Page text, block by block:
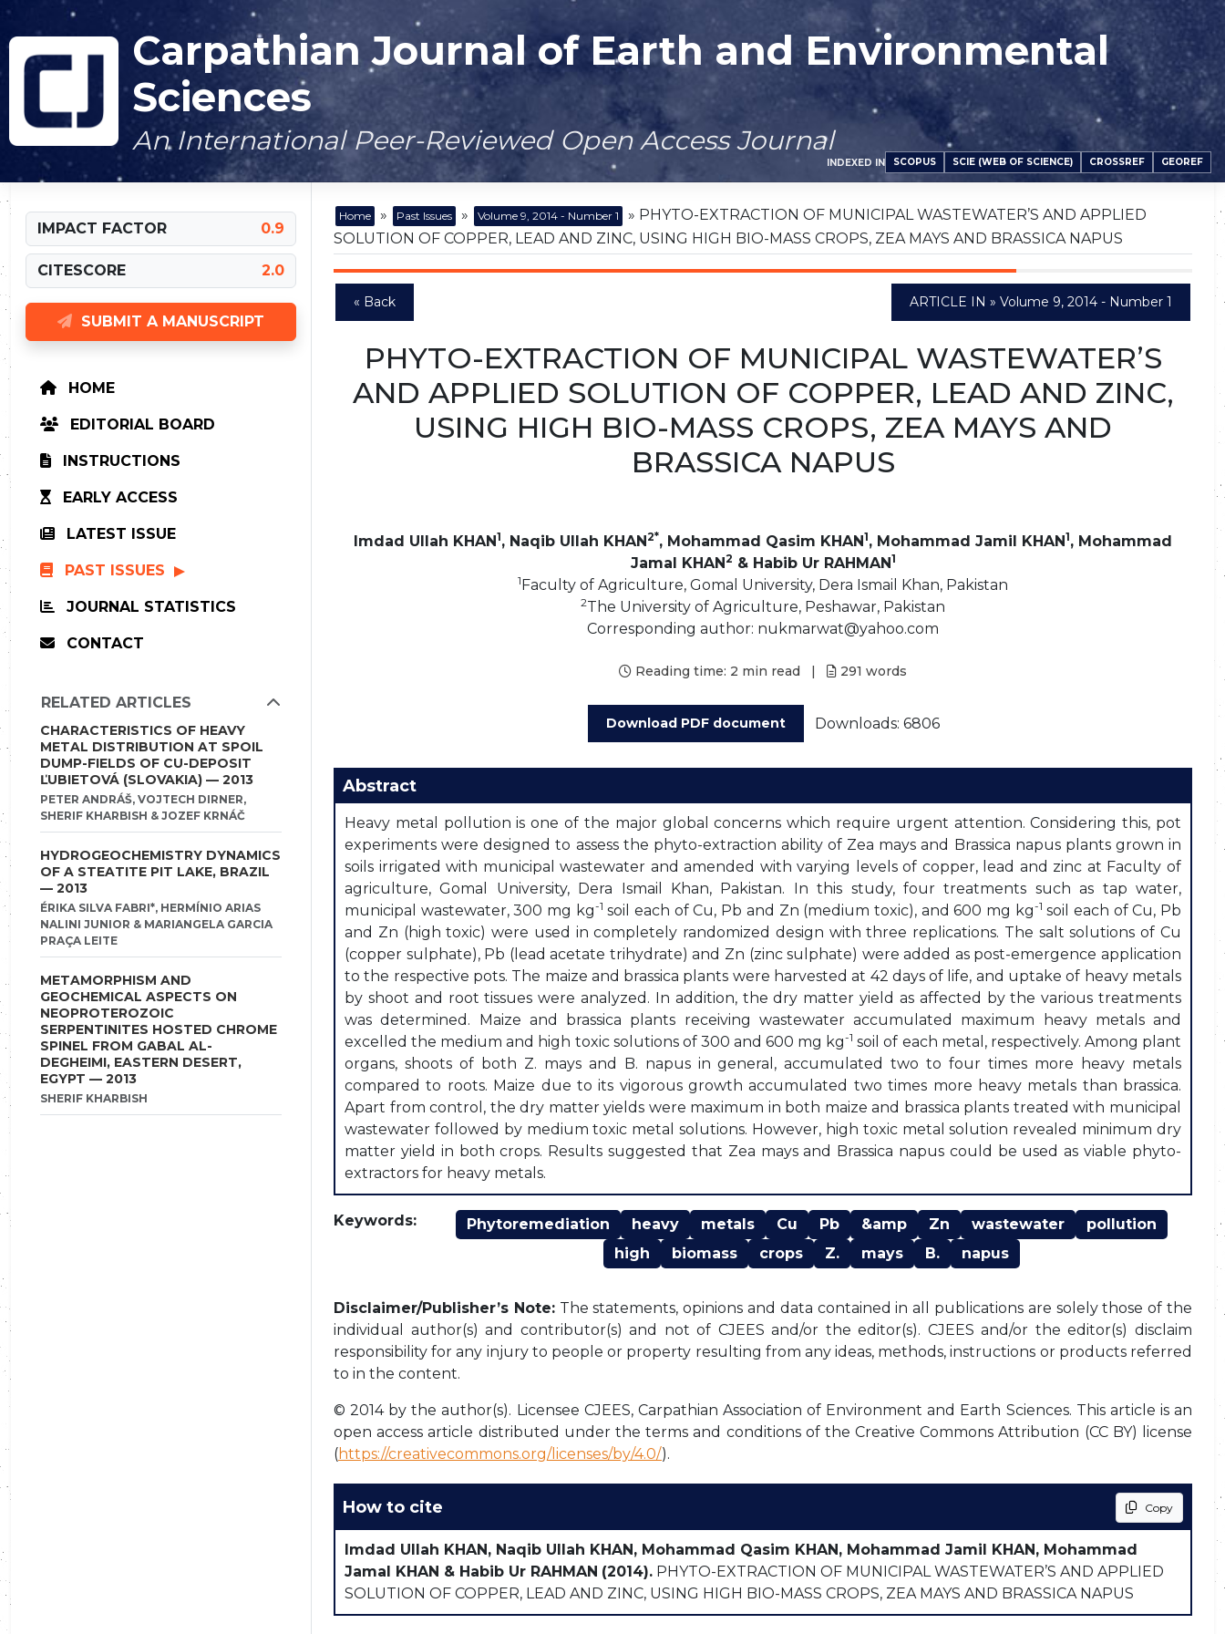
Carpathian Journal of Earth and Environmental
Sciences
An International Peer-Reviewed Open Access Journal
INDEXED IN SCOPUS SCIE (WEB OF SCIENCE) CROSSREF GEOREF
IMPACT FACTOR 0.9
CITESCORE 2.0
SUBMIT A MANUSCRIPT
HOME
EDITORIAL BOARD
INSTRUCTIONS
EARLY ACCESS
LATEST ISSUE
PAST ISSUES
JOURNAL STATISTICS
CONTACT
RELATED ARTICLES
CHARACTERISTICS OF HEAVY
METAL DISTRIBUTION AT SPOIL
DUMP-FIELDS OF CU-DEPOSIT
ĽUBIETOVÁ (SLOVAKIA) — 2013
PETER ANDRÁŠ, VOJTECH DIRNER,
SHERIF KHARBISH & JOZEF KRNÁČ
HYDROGEOCHEMISTRY DYNAMICS
OF A STEATITE PIT LAKE, BRAZIL
— 2013
ÉRIKA SILVA FABRI*, HERMÍNIO ARIAS
NALINI JUNIOR & MARIANGELA GARCIA
PRAÇA LEITE
METAMORPHISM AND
GEOCHEMICAL ASPECTS ON
NEOPROTEROZOIC
SERPENTINITES HOSTED CHROME
SPINEL FROM GABAL AL-
DEGHEIMI, EASTERN DESERT,
EGYPT — 2013
SHERIF KHARBISH
Home » Past Issues » Volume 9, 2014 - Number 1
» PHYTO-EXTRACTION OF MUNICIPAL WASTEWATER’S AND APPLIED
SOLUTION OF COPPER, LEAD AND ZINC, USING HIGH BIO-MASS CROPS, ZEA MAYS AND BRASSICA NAPUS
« Back ARTICLE IN » Volume 9, 2014 - Number 1
PHYTO-EXTRACTION OF MUNICIPAL WASTEWATER’S
AND APPLIED SOLUTION OF COPPER, LEAD AND ZINC,
USING HIGH BIO-MASS CROPS, ZEA MAYS AND
BRASSICA NAPUS
Imdad Ullah KHAN1, Naqib Ullah KHAN2*, Mohammad Qasim KHAN1, Mohammad Jamil KHAN1, Mohammad
Jamal KHAN2 & Habib Ur RAHMAN1
1Faculty of Agriculture, Gomal University, Dera Ismail Khan, Pakistan
2The University of Agriculture, Peshawar, Pakistan
Corresponding author: nukmarwat@yahoo.com
Reading time: 2 min read | 291 words
Download PDF document Downloads: 6806
Abstract
Heavy metal pollution is one of the major global concerns which require urgent attention. Considering this, pot
experiments were designed to assess the phyto-extraction ability of Zea mays and Brassica napus plants grown in
soils irrigated with municipal wastewater and amended with varying levels of copper, lead and zinc at Faculty of
agriculture, Gomal University, Dera Ismail Khan, Pakistan. In this study, four treatments such as tap water,
municipal wastewater, 300 mg kg-1 soil each of Cu, Pb and Zn (medium toxic), and 600 mg kg-1 soil each of Cu, Pb
and Zn (high toxic) were used in completely randomized design with three replications. The salt solutions of Cu
(copper sulphate), Pb (lead acetate trihydrate) and Zn (zinc sulphate) were added as post-emergence application
to the respective pots. The maize and brassica plants were harvested at 42 days of life, and uptake of heavy metals
by shoot and root tissues were analyzed. In addition, the dry matter yield as affected by the various treatments
was determined. Maize and brassica plants receiving wastewater accumulated maximum heavy metals and
excelled the medium and high toxic solutions of 300 and 600 mg kg-1 soil of each metal, respectively. Among plant
organs, shoots of both Z. mays and B. napus in general, accumulated two to four times more heavy metals
compared to roots. Maize due to its vigorous growth accumulated two times more heavy metals than brassica.
Apart from control, the dry matter yields were maximum in both maize and brassica plants treated with municipal
wastewater followed by medium toxic metal solutions. However, high toxic metal solution revealed minimum dry
matter yield in both crops. Results suggested that Zea mays and Brassica napus could be used as viable phyto-
extractors for heavy metals.
Keywords: Phytoremediation heavy metals Cu Pb &amp Zn wastewater
pollution
high
biomass crops Z. mays B. napus
Disclaimer/Publisher’s Note:The statements, opinions and data contained in all publications are solely those of the
individual author(s) and contributor(s) and not of CJEES and/or the editor(s). CJEES and/or the editor(s) disclaim
responsibility for any injury to people or property resulting from any ideas, methods, instructions or products referred
to in the content.
© 2014 by the author(s). Licensee CJEES, Carpathian Association of Environment and Earth Sciences. This article is an
open access article distributed under the terms and conditions of the Creative Commons Attribution (CC BY) license
(https://creativecommons.org/licenses/by/4.0/).
How to cite Copy
Imdad Ullah KHAN, Naqib Ullah KHAN, Mohammad Qasim KHAN, Mohammad Jamil KHAN, Mohammad
Jamal KHAN & Habib Ur RAHMAN (2014). PHYTO-EXTRACTION OF MUNICIPAL WASTEWATER’S AND APPLIED
SOLUTION OF COPPER, LEAD AND ZINC, USING HIGH BIO-MASS CROPS, ZEA MAYS AND BRASSICA NAPUS